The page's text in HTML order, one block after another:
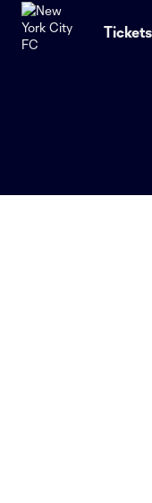
Tickets